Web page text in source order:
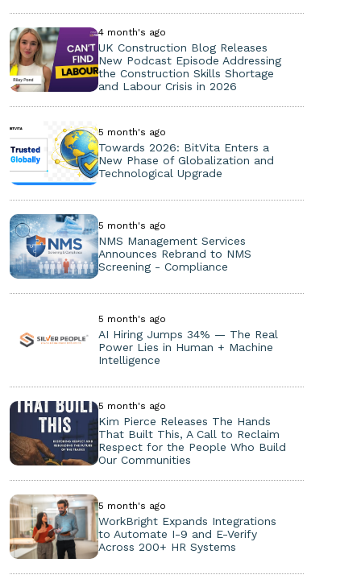
4 month's ago
UK Construction Blog Releases
New Podcast Episode Addressing
the Construction Skills Shortage
and Labour Crisis in 2026
5 month's ago
Towards 2026: BitVita Enters a
New Phase of Globalization and
Technological Upgrade
5 month's ago
NMS Management Services
Announces Rebrand to NMS
Screening - Compliance
5 month's ago
AI Hiring Jumps 34% — The Real
Power Lies in Human + Machine
Intelligence
5 month's ago
Kim Pierce Releases The Hands
That Built This, A Call to Reclaim
Respect for the People Who Build
Our Communities
5 month's ago
WorkBright Expands Integrations
to Automate I-9 and E-Verify
Across 200+ HR Systems